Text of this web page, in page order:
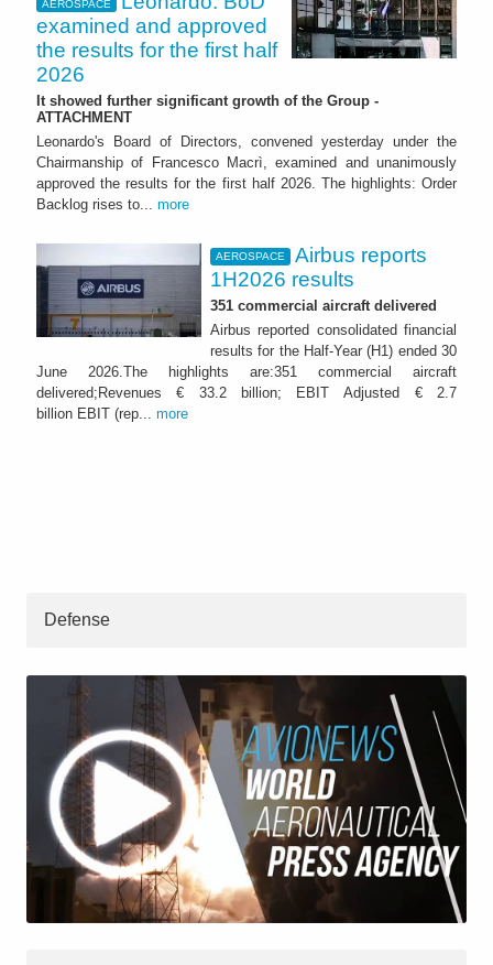
AEROSPACE
examined and approved
the results for the first half
2026
It showed further significant growth of the Group -
ATTACHMENT
Leonardo's Board of Directors, convened yesterday under the
Chairmanship of Francesco Macrì, examined and unanimously
approved the results for the first half 2026. The highlights: Order
Backlog rises to... more
AEROSPACE
Airbus reports
1H2026 results
351 commercial aircraft delivered
Airbus reported consolidated financial
results for the Half-Year (H1) ended 30
June 2026.The highlights are:351 commercial aircraft
delivered;Revenues € 33.2 billion; EBIT Adjusted € 2.7
billion EBIT (rep... more
Defense